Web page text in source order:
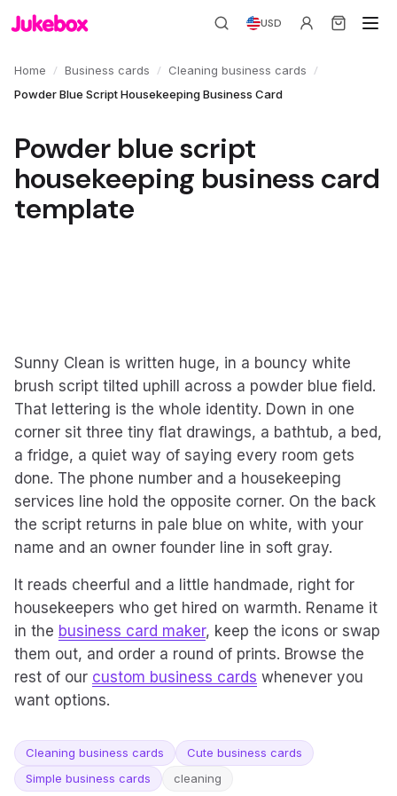
USD
Home / Business cards / Cleaning business cards /
Powder Blue Script Housekeeping Business Card
Powder blue script
housekeeping business card
template
Sunny Clean is written huge, in a bouncy white
brush script tilted uphill across a powder blue field.
That lettering is the whole identity. Down in one
corner sit three tiny flat drawings, a bathtub, a bed,
a fridge, a quiet way of saying every room gets
done. The phone number and a housekeeping
services line hold the opposite corner. On the back
the script returns in pale blue on white, with your
name and an owner founder line in soft gray.
It reads cheerful and a little handmade, right for
housekeepers who get hired on warmth. Rename it
in the business card maker, keep the icons or swap
them out, and order a round of prints. Browse the
rest of our custom business cards whenever you
want options.
Cleaning business cards
Cute business cards
Simple business cards
cleaning